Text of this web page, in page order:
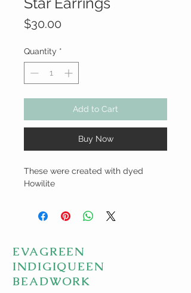
$30.00
Quantity *
Add to Cart
Buy Now
These were created with dyed
Howilite
EVAGREEN
INDIGIQUEEN
BEADWORK